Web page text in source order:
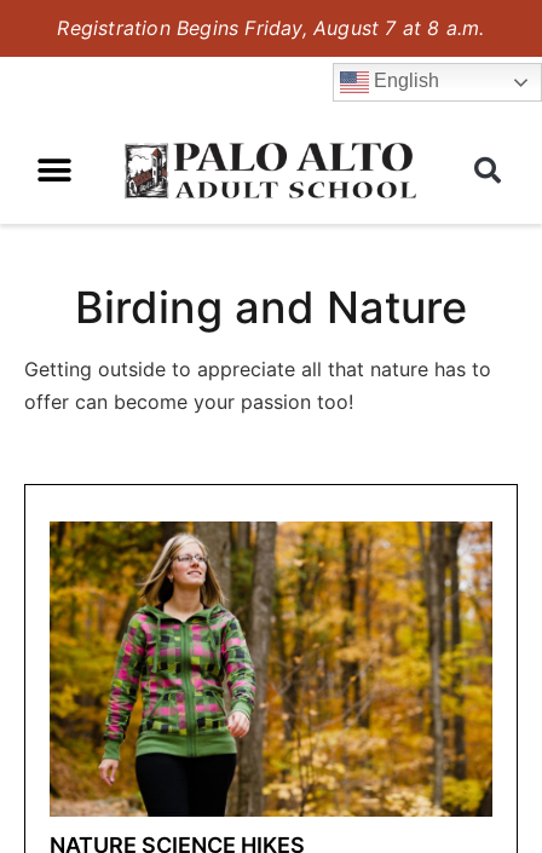
Registration Begins Friday, August 7 at 8 a.m.
English
Birding and Nature
Getting outside to appreciate all that nature has to
offer can become your passion too!
NATURE SCIENCE HIKES